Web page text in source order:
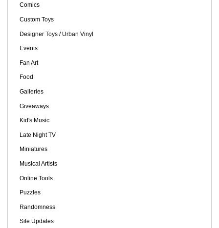
Comics
Custom Toys
Designer Toys / Urban Vinyl
Events
Fan Art
Food
Galleries
Giveaways
Kid's Music
Late Night TV
Miniatures
Musical Artists
Online Tools
Puzzles
Randomness
Site Updates